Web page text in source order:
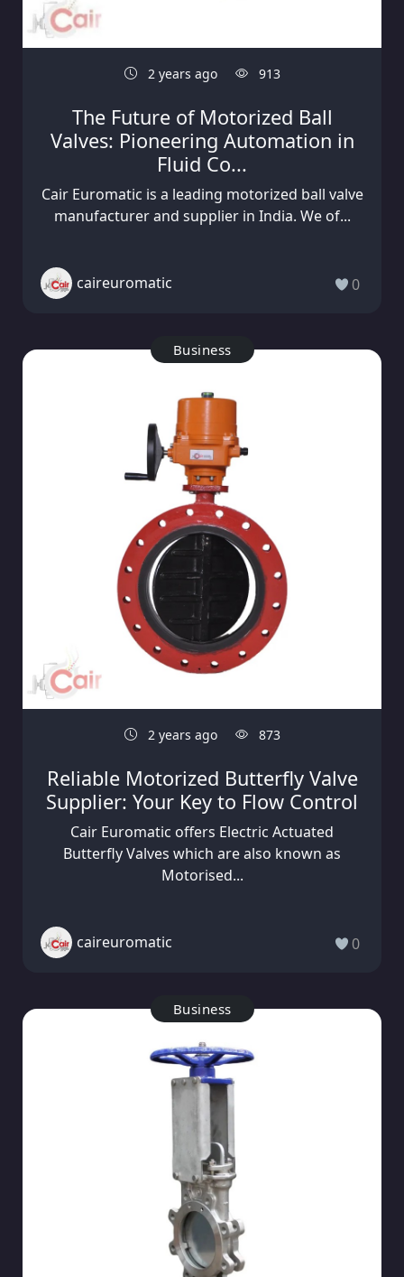
2 years ago 913
The Future of Motorized Ball
Valves: Pioneering Automation in
Fluid Co...
Cair Euromatic is a leading motorized ball valve
manufacturer and supplier in India. We of...
caireuromatic 0
Business
2 years ago 873
Reliable Motorized Butterfly Valve
Supplier: Your Key to Flow Control
Cair Euromatic offers Electric Actuated
Butterfly Valves which are also known as
Motorised...
caireuromatic 0
Business